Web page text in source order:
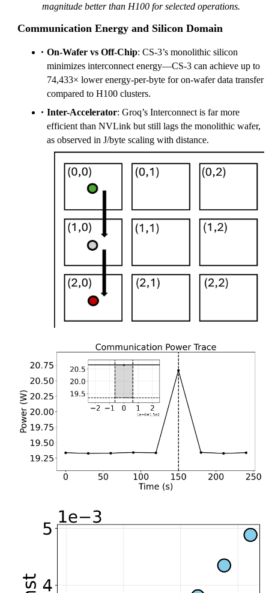
magnitude better than H100 for selected operations.
Communication Energy and Silicon Domain
On-Wafer vs Off-Chip: CS-3’s monolithic silicon
minimizes interconnect energy—CS-3 can achieve up to
74,433× lower energy-per-byte for on-wafer data transfer
compared to H100 clusters.
Inter-Accelerator: Groq’s Interconnect is far more
efficient than NVLink but still lags the monolithic wafer,
as observed in J/byte scaling with distance.